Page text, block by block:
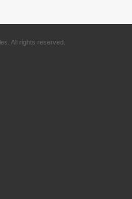
All rights reserved.